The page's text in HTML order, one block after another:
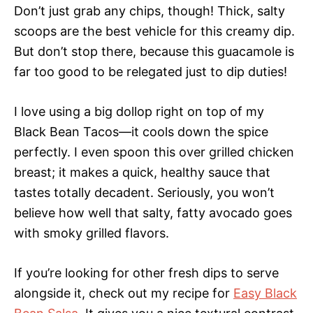
Don’t just grab any chips, though! Thick, salty
scoops are the best vehicle for this creamy dip.
But don’t stop there, because this guacamole is
far too good to be relegated just to dip duties!
I love using a big dollop right on top of my
Black Bean Tacos—it cools down the spice
perfectly. I even spoon this over grilled chicken
breast; it makes a quick, healthy sauce that
tastes totally decadent. Seriously, you won’t
believe how well that salty, fatty avocado goes
with smoky grilled flavors.
If you’re looking for other fresh dips to serve
alongside it, check out my recipe for Easy Black